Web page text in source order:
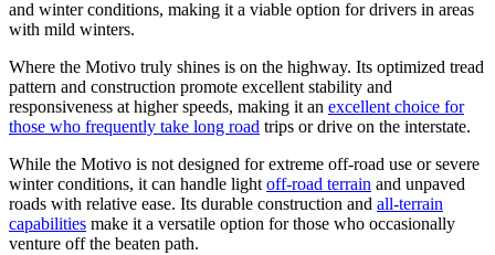
and winter conditions, making it a viable option for drivers in areas
with mild winters.
Where the Motivo truly shines is on the highway. Its optimized tread
pattern and construction promote excellent stability and
responsiveness at higher speeds, making it an excellent choice for
those who frequently take long road trips or drive on the interstate.
While the Motivo is not designed for extreme off-road use or severe
winter conditions, it can handle light off-road terrain and unpaved
roads with relative ease. Its durable construction and all-terrain
capabilities make it a versatile option for those who occasionally
venture off the beaten path.